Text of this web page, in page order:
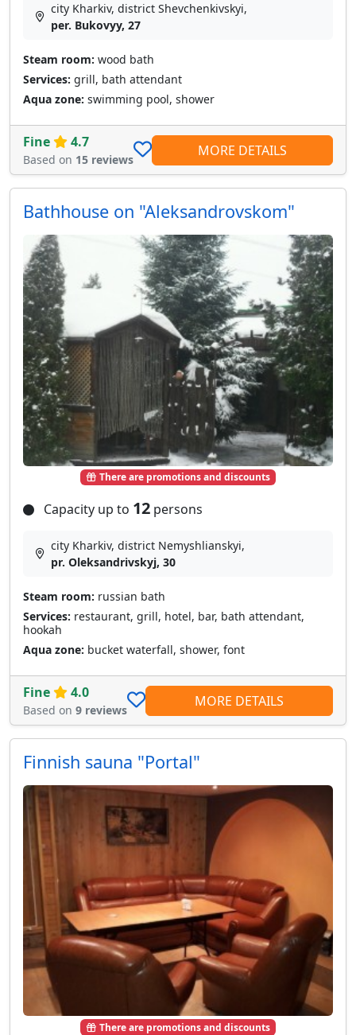
city Kharkiv, district Shevchenkivskyi,
per. Bukovyy, 27
Steam room: wood bath
Services: grill, bath attendant
Aqua zone: swimming pool, shower
Fine 4.7
Based on 15 reviews
MORE DETAILS
There are promotions and discounts
Bathhouse on "Aleksandrovskom"
Capacity up to 12 persons
city Kharkiv, district Nemyshlianskyi,
pr. Oleksandrivskyj, 30
Steam room: russian bath
Services: restaurant, grill, hotel, bar, bath attendant,
hookah
Aqua zone: bucket waterfall, shower, font
Fine 4.0
Based on 9 reviews
MORE DETAILS
There are promotions and discounts
Finnish sauna "Portal"